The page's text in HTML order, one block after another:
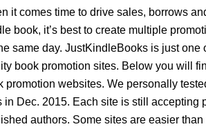
it comes time to drive sales, borrows
book, it’s best to create multiple
same day. JustKindleBooks is just one
book promotion sites. Below you will
promotion websites. We personally
in Dec. 2015. Each site is still accepting
authors. Some sites are easier than